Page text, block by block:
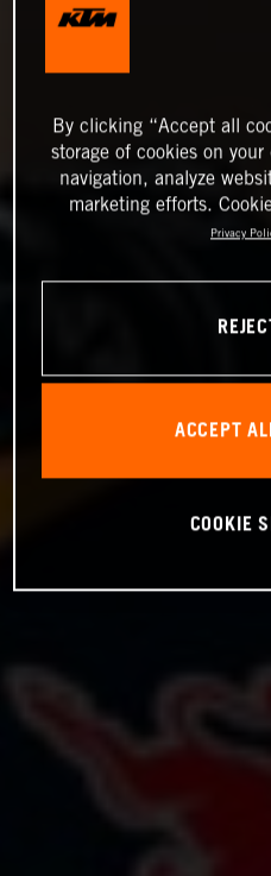
By clicking “Accept all
storage of cookies on
navigation, analyze
marketing efforts.
Privacy
ACCEPT
COOKIE